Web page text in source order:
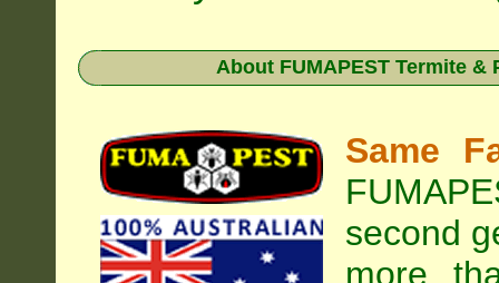
About FUMAPEST Termite
Same
second
more